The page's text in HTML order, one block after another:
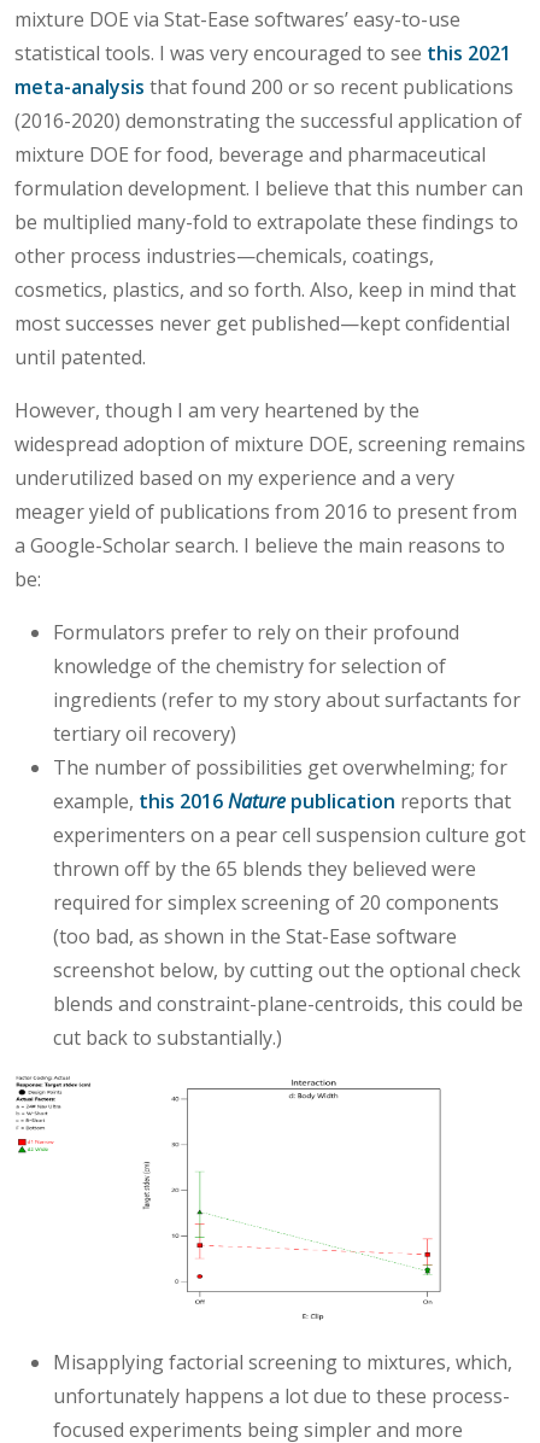
mixture DOE via Stat-Ease softwares’ easy-to-use
statistical tools. I was very encouraged to see this 2021
meta-analysis that found 200 or so recent publications
(2016-2020) demonstrating the successful application of
mixture DOE for food, beverage and pharmaceutical
formulation development. I believe that this number can
be multiplied many-fold to extrapolate these findings to
other process industries—chemicals, coatings,
cosmetics, plastics, and so forth. Also, keep in mind that
most successes never get published—kept confidential
until patented.
However, though I am very heartened by the
widespread adoption of mixture DOE, screening remains
underutilized based on my experience and a very
meager yield of publications from 2016 to present from
a Google-Scholar search. I believe the main reasons to
be:
Formulators prefer to rely on their profound
knowledge of the chemistry for selection of
ingredients (refer to my story about surfactants for
tertiary oil recovery)
The number of possibilities get overwhelming; for
example, this 2016Nature publication reports that
experimenters on a pear cell suspension culture got
thrown off by the 65 blends they believed were
required for simplex screening of 20 components
(too bad, as shown in the Stat-Ease software
screenshot below, by cutting out the optional check
blends and constraint-plane-centroids, this could be
cut back to substantially.)
Misapplying factorial screening to mixtures, which,
unfortunately happens a lot due to these process-
focused experiments being simpler and more